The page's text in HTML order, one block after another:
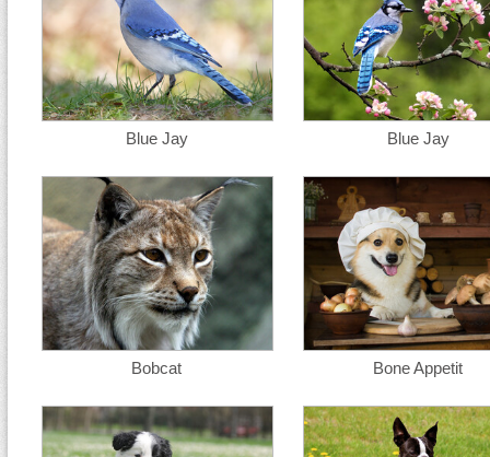
Blue Jay Blue Jay
Bobcat Bone Appetit